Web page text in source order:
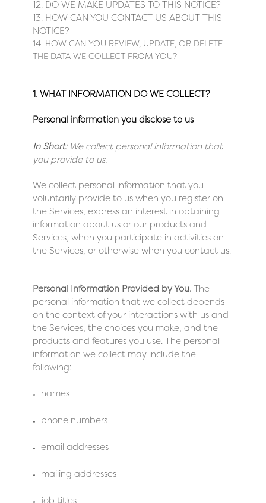
12. DO WE MAKE UPDATES TO THIS NOTICE?
13. HOW CAN YOU CONTACT US ABOUT THIS
NOTICE?
14. HOW CAN YOU REVIEW, UPDATE, OR DELETE
THE DATA WE COLLECT FROM YOU?
1. WHAT INFORMATION DO WE COLLECT?
Personal information you disclose to us
In Short: We collect personal information that
you provide to us.
We collect personal information that you
voluntarily provide to us when you register on
the Services, express an interest in obtaining
information about us or our products and
Services, when you participate in activities on
the Services, or otherwise when you contact us.
Personal Information Provided by You.The
personal information that we collect depends
on the context of your interactions with us and
the Services, the choices you make, and the
products and features you use. The personal
information we collect may include the
following:
names
phone numbers
email addresses
mailing addresses
job titles